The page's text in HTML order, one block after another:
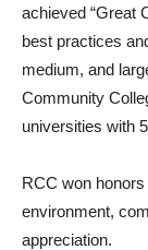
achieved “Great
best practices
medium, and
Community
universities with
RCC won
environment,
appreciation.